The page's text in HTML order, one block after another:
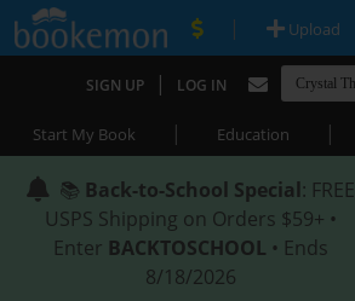
| Upload
SIGN UP | LOG IN
Start My Book | Education |
📚 Back-to-School Special: FREE
USPS Shipping on Orders $59+ •
Enter BACKTOSCHOOL • Ends
8/18/2026